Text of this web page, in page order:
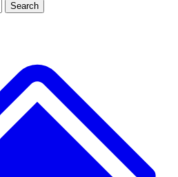
JOIN LIVE SCIENCE PRO
Search